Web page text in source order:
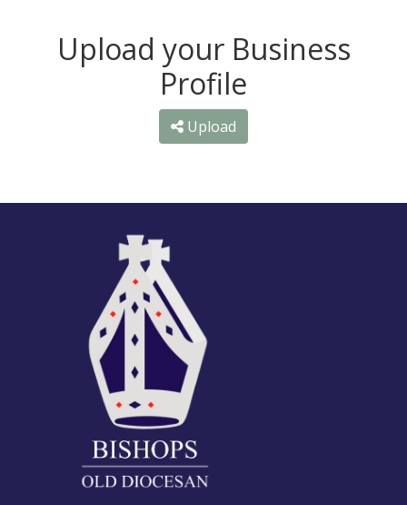
Upload your Business
Profile
Upload